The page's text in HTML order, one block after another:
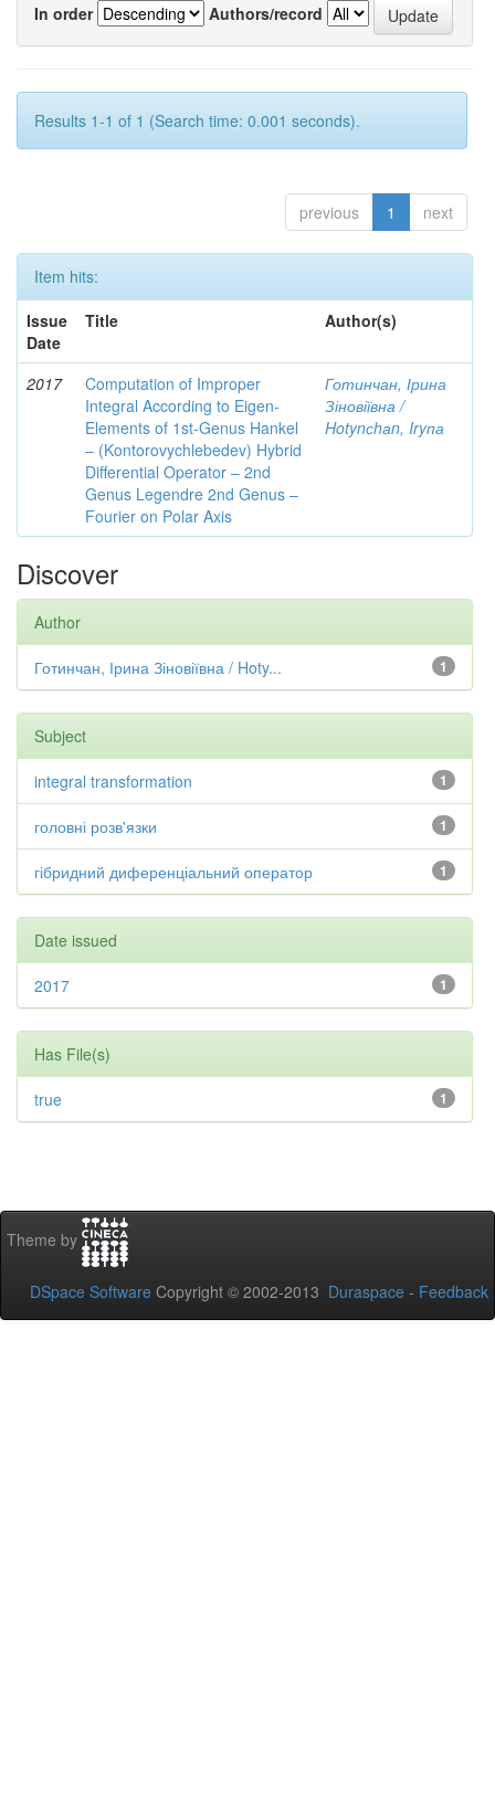
In order
Authors/record
Results 1-1 of 1 (Search time: 0.001 seconds).
previous 1 next
Item hits:
Issue
Date
Title Author(s)
2017
Computation of Improper
Integral According to Eigen-
Elements of 1st-Genus Hankel
– (Kontorovychlebedev) Hybrid
Differential Operator – 2nd
Genus Legendre 2nd Genus –
Fourier on Polar Axis
Готинчан, Ірина
Зіновіївна /
Hotynсhаn, Iryпа
Discover
Author
1
Готинчан, Ірина Зіновіївна / Hoty...
Subject
1
integral transformation
1
головні розв'язки
1
гібридний диференціальний оператор
Date issued
1
2017
Has File(s)
1
true
Theme by
DSpace Software Copyright © 2002-2013 Duraspace - Feedback